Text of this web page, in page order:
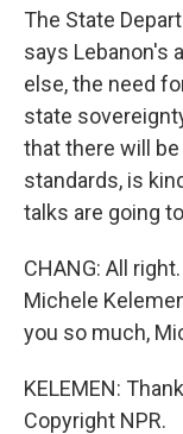
The State
says Lebanon's
else, the need
state
that there will
standards, is
talks are going
CHANG: All
Michele
you so much,
KELEMEN:
Copyright NPR.